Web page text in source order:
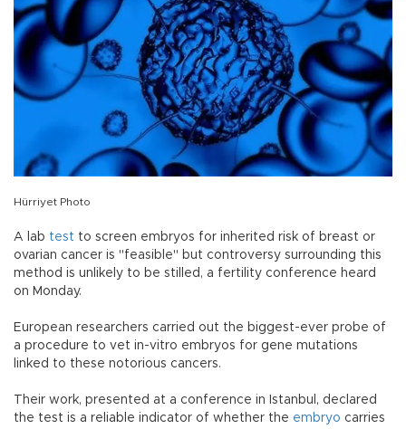
Hürriyet Photo
A lab test to screen embryos for inherited risk of breast or
ovarian cancer is "feasible" but controversy surrounding this
method is unlikely to be stilled, a fertility conference heard
on Monday.
European researchers carried out the biggest-ever probe of
a procedure to vet in-vitro embryos for gene mutations
linked to these notorious cancers.
Their work, presented at a conference in Istanbul, declared
the test is a reliable indicator of whether the embryo carries